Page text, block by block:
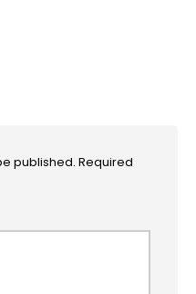
published. Required